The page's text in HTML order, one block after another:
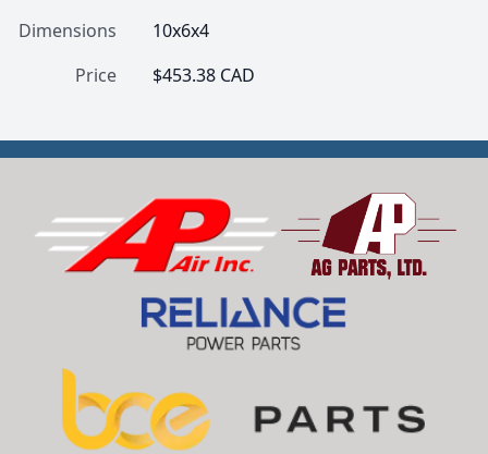
Dimensions
10x6x4
Price
$453.38 CAD